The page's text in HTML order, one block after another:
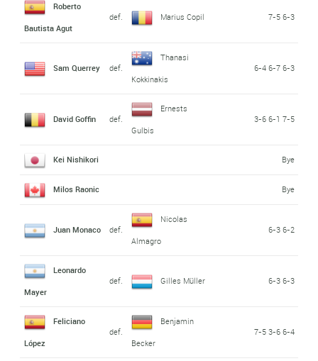
Roberto
Bautista Agut
def. Marius Copil 7-5 6-3
Sam Querrey def.
Thanasi
Kokkinakis
6-4 6-7 6-3
David Goffin def.
Ernests
Gulbis
3-6 6-1 7-5
Kei Nishikori Bye
Milos Raonic Bye
Juan Monaco def.
Nicolas
Almagro
6-3 6-2
Leonardo
Mayer
def. Gilles Müller 6-3 6-3
Feliciano
López
def.
Benjamin
Becker
7-5 3-6 6-4